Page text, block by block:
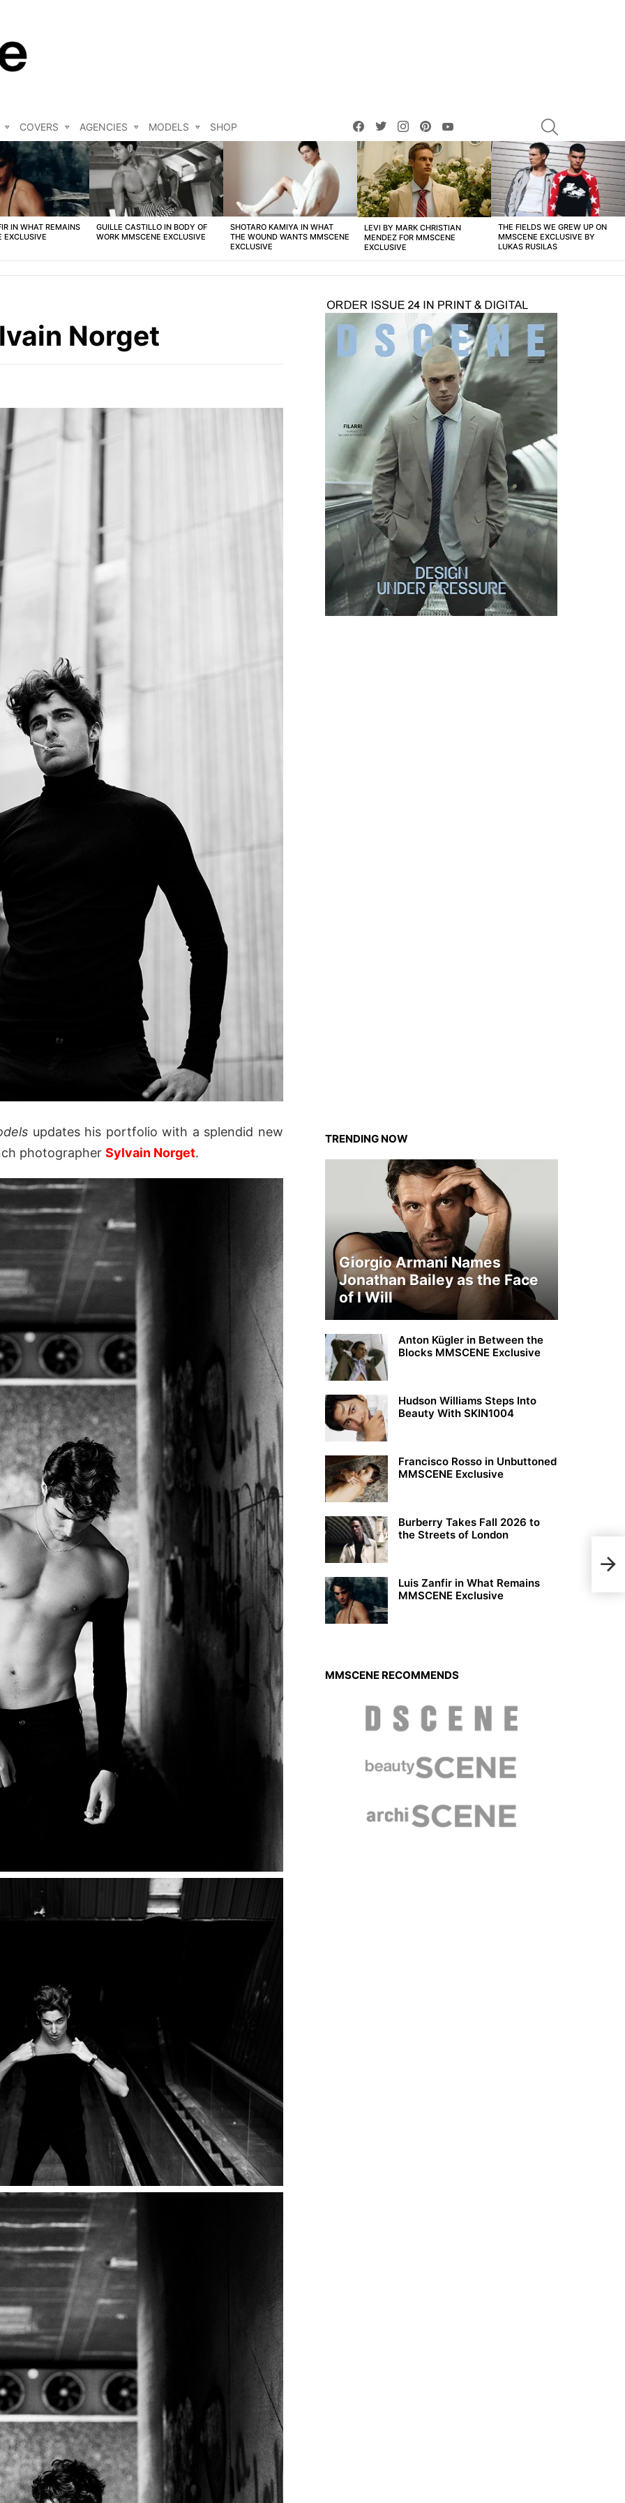
COVERS AGENCIES MODELS SHOP
facebooktwitterinstagrampinterest
IN WHAT REMAINS
EXCLUSIVE
GUILLE CASTILLO IN BODY OF
WORK MMSCENE EXCLUSIVE
SHOTARO KAMIYA IN WHAT
THE WOUND WANTS MMSCENE
EXCLUSIVE
LEVI BY MARK CHRISTIAN
MENDEZ FOR MMSCENE
EXCLUSIVE
THE FIELDS WE GREW UP ON
MMSCENE EXCLUSIVE BY
LUKAS RUSILAS
Norget
updates his portfolio with a splendid new
photographer Sylvain Norget.
TRENDING NOW
Giorgio Armani Names
Jonathan Bailey as the Face
of I Will
Anton Kügler in Between the
Blocks MMSCENE Exclusive
Hudson Williams Steps Into
Beauty With SKIN1004
Francisco Rosso in Unbuttoned
MMSCENE Exclusive
Burberry Takes Fall 2026 to
the Streets of London
Luis Zanfir in What Remains
MMSCENE Exclusive
MMSCENE RECOMMENDS